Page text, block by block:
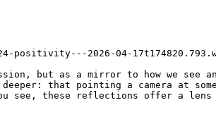
2026-04-
but as a mirror to how we see
deeper: that pointing a camera
see, these reflections offer a